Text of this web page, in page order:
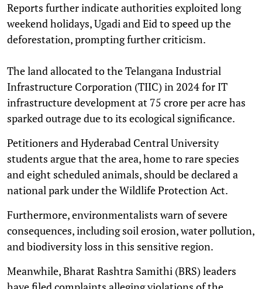
Reports further indicate authorities exploited long
weekend holidays, Ugadi and Eid to speed up the
deforestation, prompting further criticism.
The land allocated to the Telangana Industrial
Infrastructure Corporation (TIIC) in 2024 for IT
infrastructure development at 75 crore per acre has
sparked outrage due to its ecological significance.
Petitioners and Hyderabad Central University
students argue that the area, home to rare species
and eight scheduled animals, should be declared a
national park under the Wildlife Protection Act.
Furthermore, environmentalists warn of severe
consequences, including soil erosion, water pollution,
and biodiversity loss in this sensitive region.
Meanwhile, Bharat Rashtra Samithi (BRS) leaders